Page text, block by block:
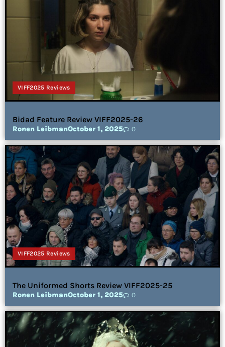
VIFF2025 Reviews
Bidad Feature Review VIFF2025-26
Ronen LeibmanOctober 1, 2025 0
VIFF2025 Reviews
The Uniformed Shorts Review VIFF2025-25
Ronen LeibmanOctober 1, 2025 0